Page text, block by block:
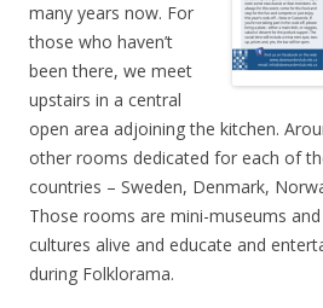
many years now. For
those who haven’t
been there, we meet
upstairs in a central
open area adjoining the kitchen.
other rooms dedicated for each of
countries – Sweden, Denmark,
Those rooms are mini-museums
cultures alive and educate and
during Folklorama.